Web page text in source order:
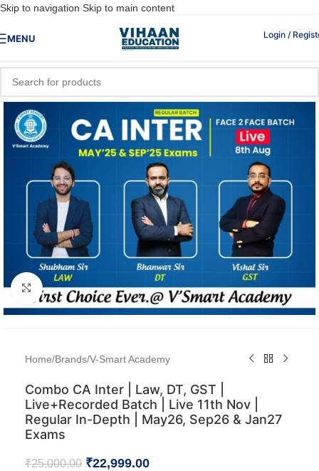
Skip to navigation Skip to main content
MENU Login /
Click to enlarge
Home/Brands/V-Smart Academy
Combo CA Inter | Law, DT, GST |
Live+Recorded Batch | Live 11th Nov |
Regular In-Depth | May26, Sep26 & Jan27
Exams
₹25,000.00 ₹22,999.00